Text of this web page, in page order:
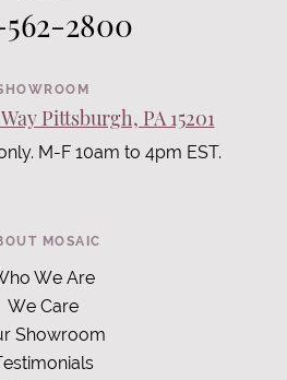
562-2800
Pittsburgh, PA 15201
M-F 10am to 4pm EST.
MOSAIC
We Are
We Care
Showroom